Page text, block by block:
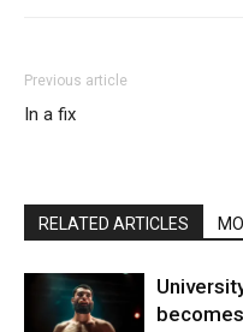
Previous article
In a fix
RELATED ARTICLES